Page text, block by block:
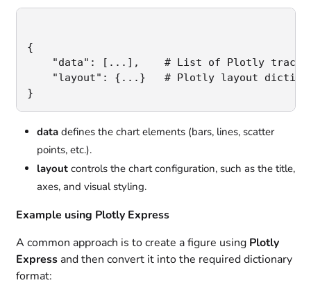
{
"data": [...],    # List of Plotly trace
"layout": {...}   # Plotly layout
}
datadefines the chart elements (bars, lines, scatter
points, etc.).
layoutcontrols the chart configuration, such as the title,
axes, and visual styling.
Example using Plotly Express
A common approach is to create a figure using Plotly
Expressand then convert it into the required dictionary
format: